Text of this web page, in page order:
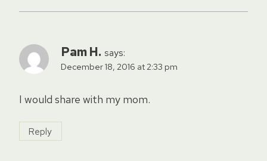
Pam H. says:
December 18, 2016 at 2:33 pm
I would share with my mom.
Reply